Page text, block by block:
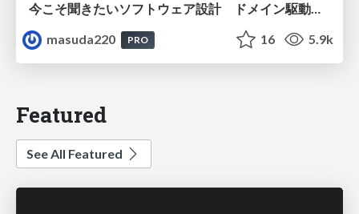
今こそ聞きたいソフトウェア設計 ドメイン駆動設計再入門
masuda220
PRO 16 5.9k
Featured
See All Featured